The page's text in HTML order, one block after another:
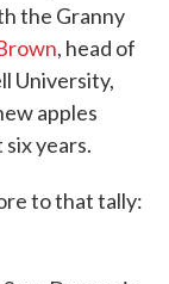
the Granny
, head of
University,
apples
years.
to that tally: